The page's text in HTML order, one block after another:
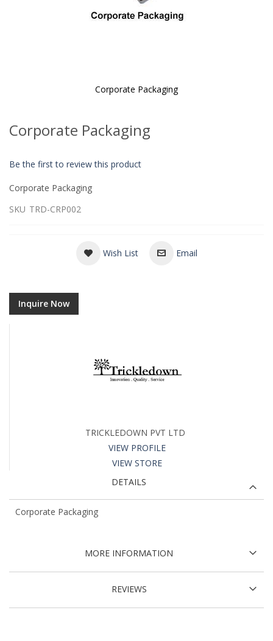
Corporate Packaging
the
beginning
the
gallery
Corporate Packaging
Be the first to review this product
Corporate Packaging
SKU TRD-CRP002
Wish List Email
Inquire Now
TRICKLEDOWN PVT LTD
VIEW PROFILE
VIEW STORE
DETAILS
Corporate Packaging
MORE INFORMATION
REVIEWS